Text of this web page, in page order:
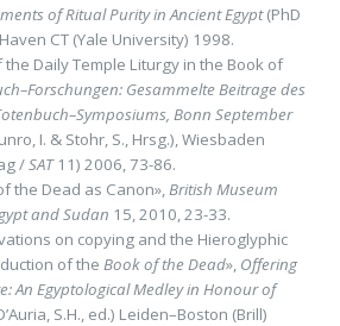
of Ritual Purity in Ancient Egypt(PhD
CT (Yale University) 1998.
the Daily Temple Liturgy in the Book of
Gesammelte Beitrage des
Bonn September
I. & Stohr, S., Hrsg.), Wiesbaden
/SAT11) 2006, 73-86.
the Dead as Canon»,British Museum
and Sudan 15, 2010, 23-33.
on copying and the Hieroglyphic
of the Book of the Dead», Offering
An Egyptological Medley in Honour of
S.H., ed.) Leiden–Boston (Brill)